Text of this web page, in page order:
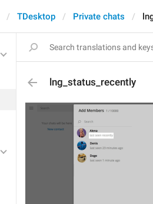
TDesktop Private chats
lng_status_recently